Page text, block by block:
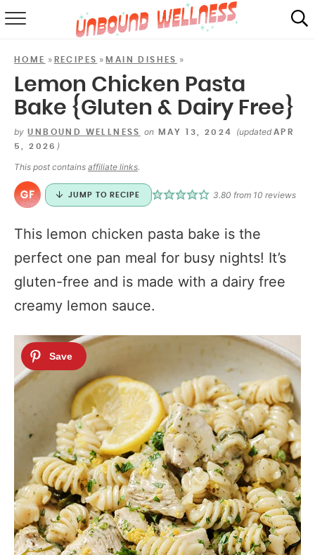
ABOUT
SHOP
MAIL CLUB
HOME » RECIPES »MAIN DISHES »
Lemon Chicken Pasta
Bake {Gluten & Dairy Free}
by UNBOUND WELLNESS on MAY 13, 2024 (updated APR
5, 2026 )
This post contains affiliate links.
JUMP TO RECIPE 3.80 from 10 reviews
This lemon chicken pasta bake is the
perfect one pan meal for busy nights! It’s
gluten-free and is made with a dairy free
creamy lemon sauce.